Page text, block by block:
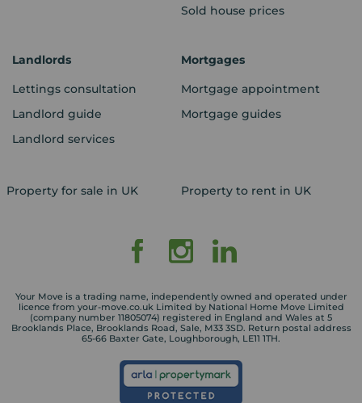
Sold house prices
Landlords
Lettings consultation
Landlord guide
Landlord services
Mortgages
Mortgage appointment
Mortgage guides
Property for sale in UK Property to rent in UK
Your Move is a trading name, independently owned and operated under
licence from your-move.co.uk Limited by National Home Move Limited
(company number 11805074) registered in England and Wales at 5
Brooklands Place, Brooklands Road, Sale, M33 3SD. Return postal address
65-66 Baxter Gate, Loughborough, LE11 1TH.